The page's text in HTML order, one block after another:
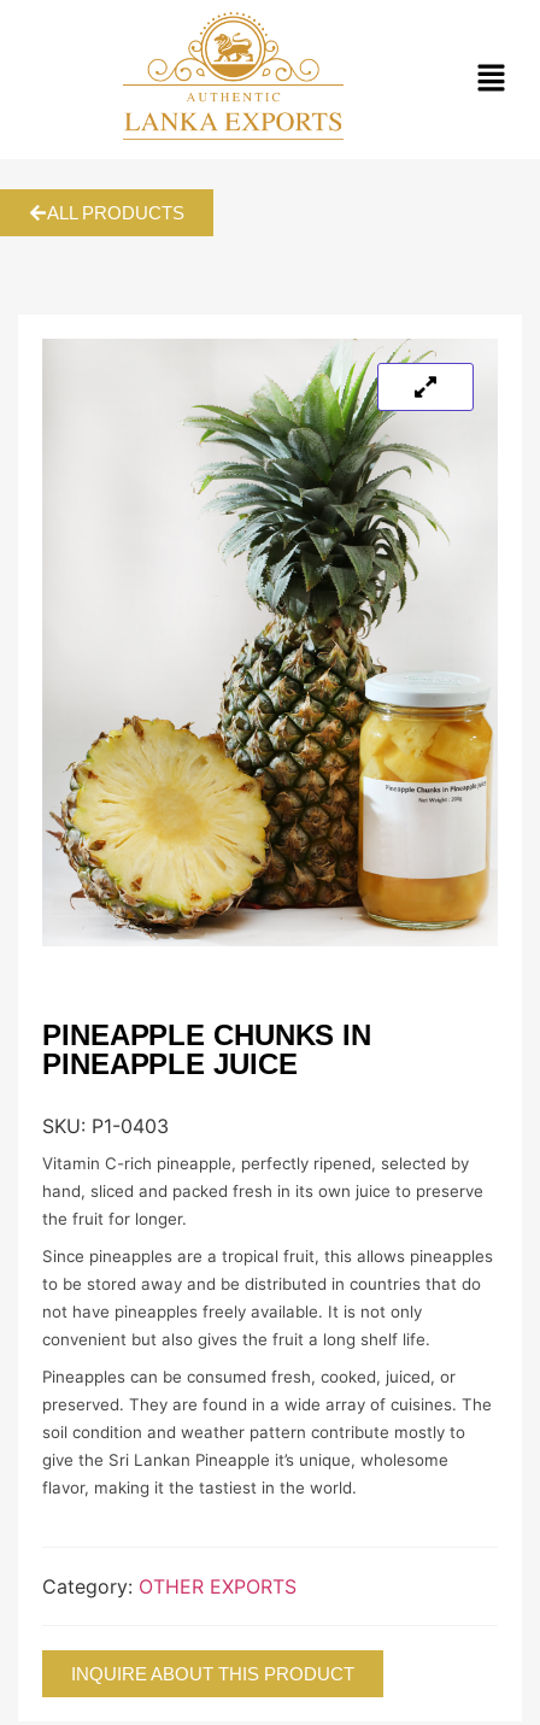
ALL PRODUCTS
PINEAPPLE CHUNKS IN
PINEAPPLE JUICE
SKU: P1-0403
Vitamin C-rich pineapple, perfectly ripened, selected by
hand, sliced and packed fresh in its own juice to preserve
the fruit for longer.
Since pineapples are a tropical fruit, this allows pineapples
to be stored away and be distributed in countries that do
not have pineapples freely available. It is not only
convenient but also gives the fruit a long shelf life.
Pineapples can be consumed fresh, cooked, juiced, or
preserved. They are found in a wide array of cuisines. The
soil condition and weather pattern contribute mostly to
give the Sri Lankan Pineapple it’s unique, wholesome
flavor, making it the tastiest in the world.
Category: OTHER EXPORTS
INQUIRE ABOUT THIS PRODUCT